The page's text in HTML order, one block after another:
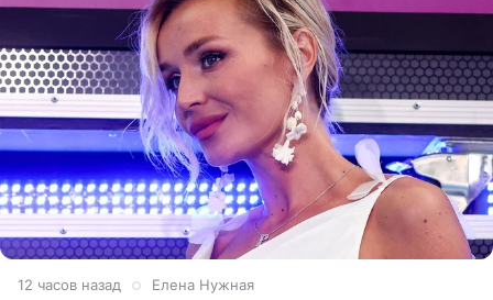
12 часов назад Елена Нужная